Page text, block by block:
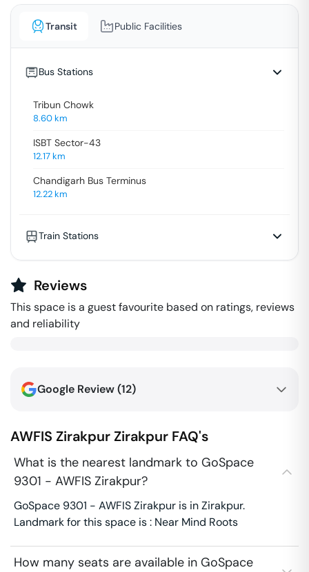
Transit Public Facilities
Bus Stations
Tribun Chowk
8.60km
ISBT Sector-43
12.17km
Chandigarh Bus Terminus
12.22km
Train Stations
Reviews
This space is a guest favourite based on ratings, reviews
and reliability
Google Review (12)
AWFIS Zirakpur Zirakpur FAQ's
What is the nearest landmark to GoSpace
9301 - AWFIS Zirakpur?
GoSpace 9301 - AWFIS Zirakpur is in Zirakpur.
Landmark for this space is : Near Mind Roots
How many seats are available in GoSpace